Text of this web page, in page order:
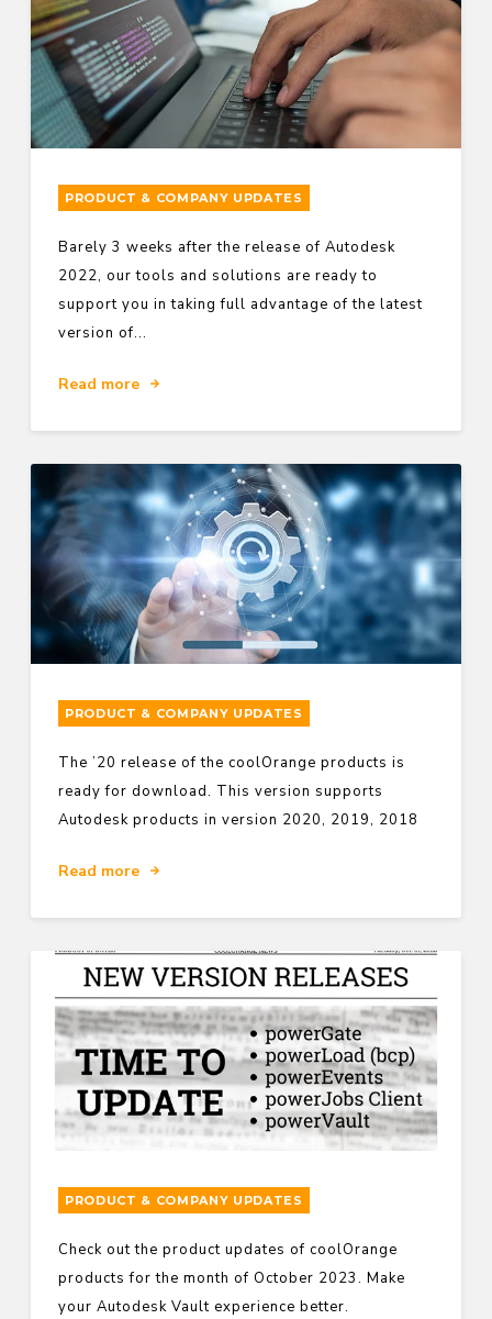
PRODUCT & COMPANY UPDATES
Barely 3 weeks after the release of Autodesk
2022, our tools and solutions are ready to
support you in taking full advantage of the latest
version of...
Read more
PRODUCT & COMPANY UPDATES
The ’20 release of the coolOrange products is
ready for download. This version supports
Autodesk products in version 2020, 2019, 2018
Read more
PRODUCT & COMPANY UPDATES
Check out the product updates of coolOrange
products for the month of October 2023. Make
your Autodesk Vault experience better.